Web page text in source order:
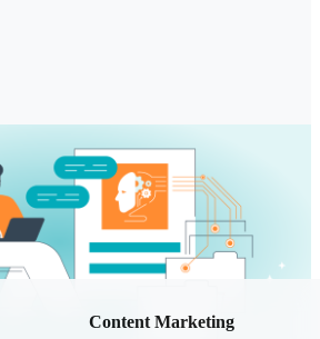
Content Marketing